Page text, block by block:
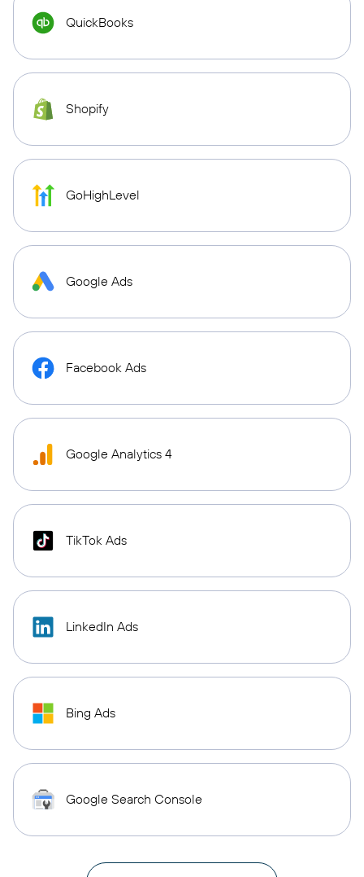
QuickBooks
Shopify
GoHighLevel
Google Ads
Facebook Ads
Google Analytics 4
TikTok Ads
LinkedIn Ads
Bing Ads
Google Search Console